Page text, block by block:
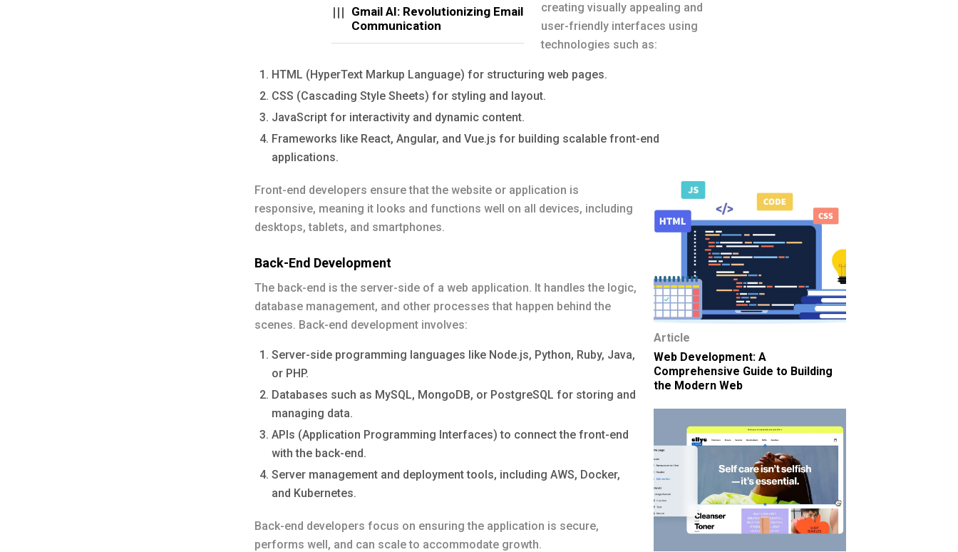
Gmail AI: Revolutionizing Email
Communication
creating visually appealing and
user-friendly interfaces using
technologies such as:
HTML (HyperText Markup Language) for structuring web pages.
CSS (Cascading Style Sheets) for styling and layout.
JavaScript for interactivity and dynamic content.
Frameworks like React, Angular, and Vue.js for building scalable front-end
applications.
Article
Web Development: A
Comprehensive Guide to Building
the Modern Web
Front-end developers ensure that the website or application is
responsive, meaning it looks and functions well on all devices, including
desktops, tablets, and smartphones.
Back-End Development
The back-end is the server-side of a web application. It handles the logic,
database management, and other processes that happen behind the
scenes. Back-end development involves:
Server-side programming languages like Node.js, Python, Ruby, Java,
or PHP.
Databases such as MySQL, MongoDB, or PostgreSQL for storing and
managing data.
APIs (Application Programming Interfaces) to connect the front-end
with the back-end.
Server management and deployment tools, including AWS, Docker,
and Kubernetes.
Back-end developers focus on ensuring the application is secure,
performs well, and can scale to accommodate growth.